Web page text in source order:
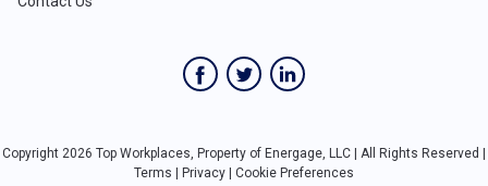
Copyright 2026 Top Workplaces, Property of Energage, LLC | All Rights Reserved |
Terms | Privacy | Cookie Preferences